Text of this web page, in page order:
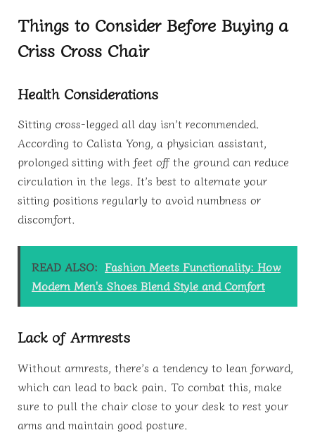
Things to Consider Before Buying a
Criss Cross Chair
Health Considerations
Sitting cross-legged all day isn’t recommended.
According to Calista Yong, a physician assistant,
prolonged sitting with feet off the ground can reduce
circulation in the legs. It’s best to alternate your
sitting positions regularly to avoid numbness or
discomfort.
READ ALSO: Fashion Meets Functionality: How
Modern Men's Shoes Blend Style and Comfort
Lack of Armrests
Without armrests, there’s a tendency to lean forward,
which can lead to back pain. To combat this, make
sure to pull the chair close to your desk to rest your
arms and maintain good posture.